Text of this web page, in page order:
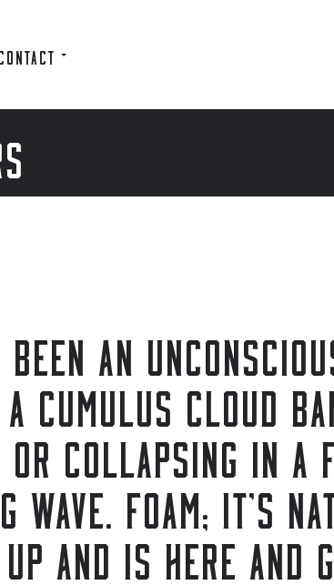
AN
CUMULUS CLOUD
COLLAPSING IN A
FOAM; IT’S
AND IS HERE AND